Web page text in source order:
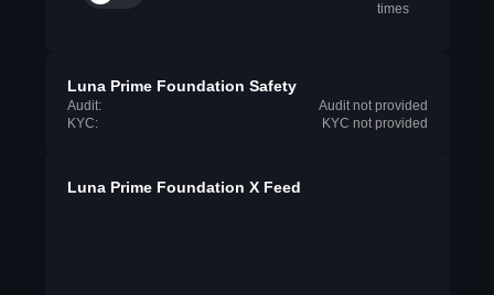
times
Luna Prime Foundation Safety
Audit:
Audit not provided
KYC:
KYC not provided
Luna Prime Foundation X Feed